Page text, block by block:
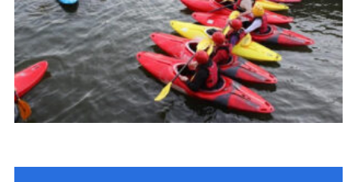
Group Finder